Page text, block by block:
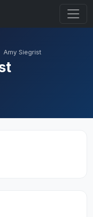
Amy Siegrist